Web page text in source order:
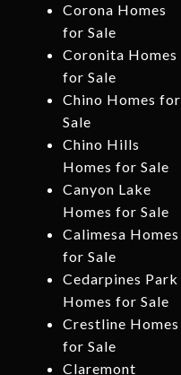
Corona Homes
for Sale
Coronita Homes
for Sale
Chino Homes for
Sale
Chino Hills
Homes for Sale
Canyon Lake
Homes for Sale
Calimesa Homes
for Sale
Cedarpines Park
Homes for Sale
Crestline Homes
for Sale
Claremont